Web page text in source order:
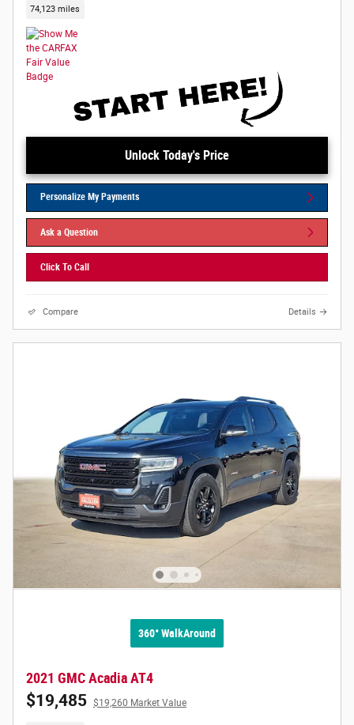
74,123 miles
Unlock Today's Price
Personalize My Payments
Ask a Question
Click To Call
Compare Details
360° WalkAround
2021 GMC Acadia AT4
$19,485 $19,260 Market Value